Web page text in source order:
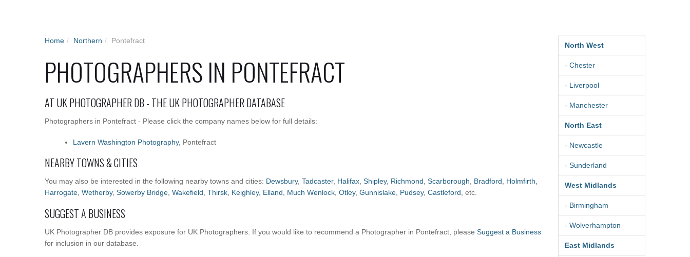
Home / Northern / Pontefract
PHOTOGRAPHERS IN PONTEFRACT
AT UK PHOTOGRAPHER DB - THE UK PHOTOGRAPHER DATABASE
Photographers in Pontefract - Please click the company names below for full details:
Lavern Washington Photography, Pontefract
NEARBY TOWNS & CITIES
You may also be interested in the following nearby towns and cities: Dewsbury, Tadcaster, Halifax Shipley, Richmond Scarborough Bradford Holmfirth
Harrogate Wetherby, Sowerby Bridge Wakefield Thirsk Keighley, Elland Much Wenlock Otley, Gunnislake Pudsey, Castleford , etc.
SUGGEST A BUSINESS
UK Photographer DB provides exposure for UK Photographers. If you would like to recommend a Photographer in Pontefract, please Suggest a Business
for inclusion in our database.
North West
- Chester
- Liverpool
- Manchester
North East
- Newcastle
- Sunderland
West Midlands
- Birmingham
- Wolverhampton
East Midlands